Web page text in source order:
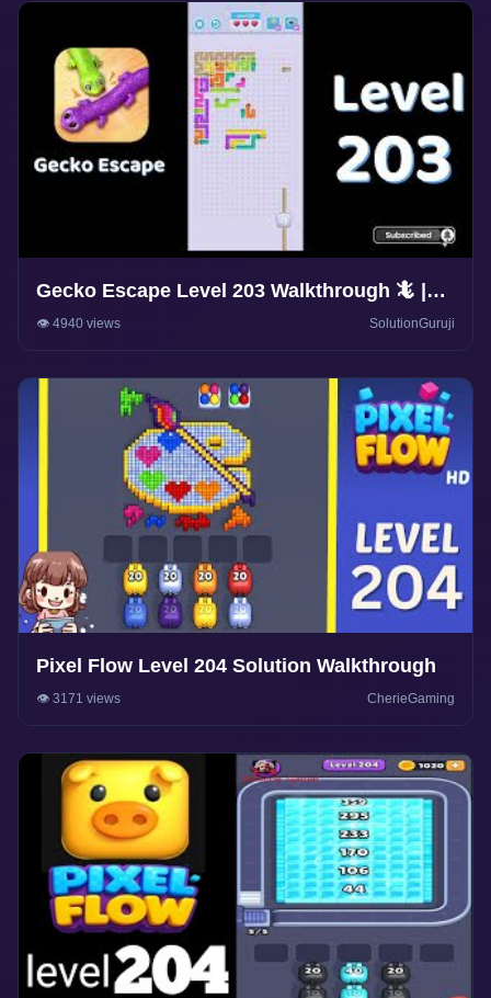
Gecko Escape Level 203 Walkthrough 🦎 |
Puzzle Game Solutions & Tips |
👁️ 4940 views SolutionGuruji
Pixel Flow Level 204 Solution Walkthrough
👁️ 3171 views CherieGaming